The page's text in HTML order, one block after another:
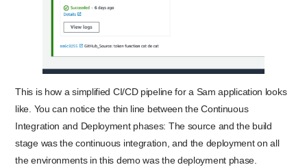
This is how a simplified CI/CD pipeline for a Sam application looks
like. You can notice the thin line between the Continuous
Integration and Deployment phases: The source and the build
stage was the continuous integration, and the deployment on all
the environments in this demo was the deployment phase.